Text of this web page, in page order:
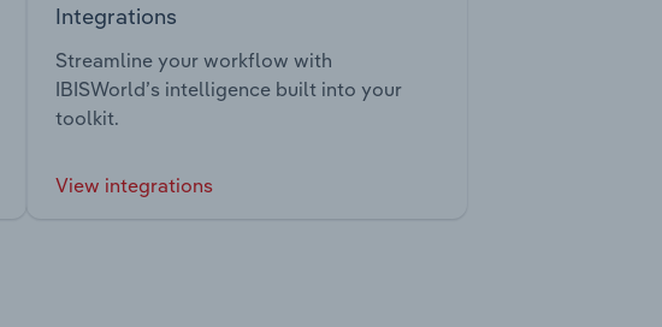
Integrations
Streamline your workflow with
IBISWorld’s intelligence built into your
toolkit.
View integrations